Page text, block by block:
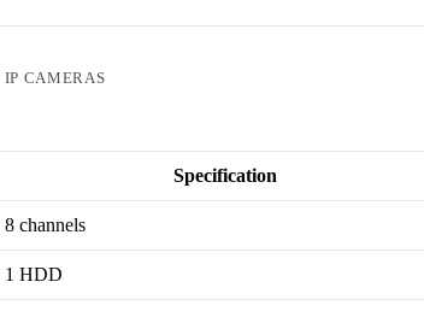
CAMERAS
Specification
8 channels
1 HDD